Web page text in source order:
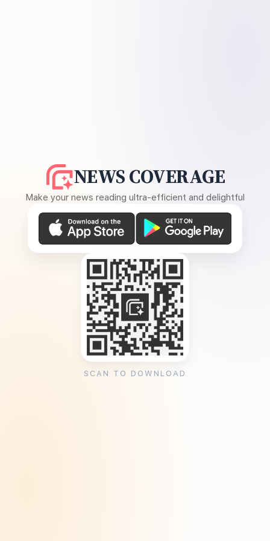
NEWS COVERAGE
Make your news reading ultra-efficient and delightful
SCAN TO DOWNLOAD